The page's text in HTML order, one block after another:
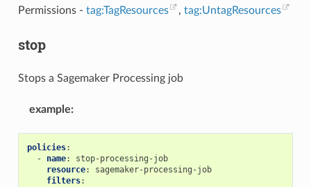
Permissions - tag:TagResources , tag:UntagResources
stop
Stops a Sagemaker Processing job
example:
policies:
-
name:
stop-processing-job
resource:
sagemaker-processing-job
filters: